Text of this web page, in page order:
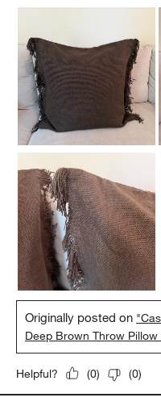
Originally posted on
Deep Brown Throw Pillow
Helpful? (0) (0)